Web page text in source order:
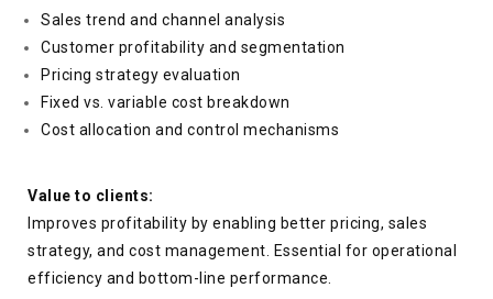
Sales trend and channel analysis
Customer profitability and segmentation
Pricing strategy evaluation
Fixed vs. variable cost breakdown
Cost allocation and control mechanisms
Value to clients:
Improves profitability by enabling better pricing, sales
strategy, and cost management. Essential for operational
efficiency and bottom-line performance.